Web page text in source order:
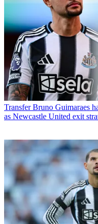
Transfer Bruno Guimaraes
as Newcastle United exit